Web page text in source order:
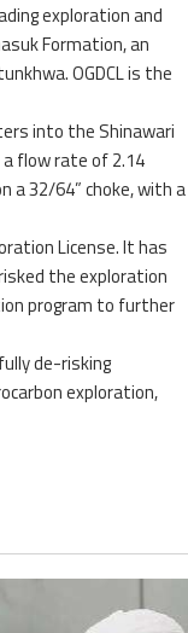
exploration and
Formation, an
OGDCL is the
into the Shinawari
flow rate of 2.14
a 32/64” choke, with a
License. It has
the exploration
program to further
de-risking
exploration,